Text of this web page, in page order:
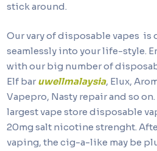
stick around.
Our vary of disposable vapes is
seamlessly into your life-style.
with our big number of
Elf bar uwellmalaysia, Elux,
Vapepro, Nasty repair and so on.
largest vape store disposable
20mg salt nicotine strenght.
vaping, the cig-a-like may be